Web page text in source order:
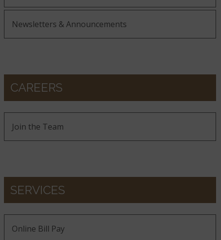
Newsletters & Announcements
CAREERS
Join the Team
SERVICES
Online Bill Pay